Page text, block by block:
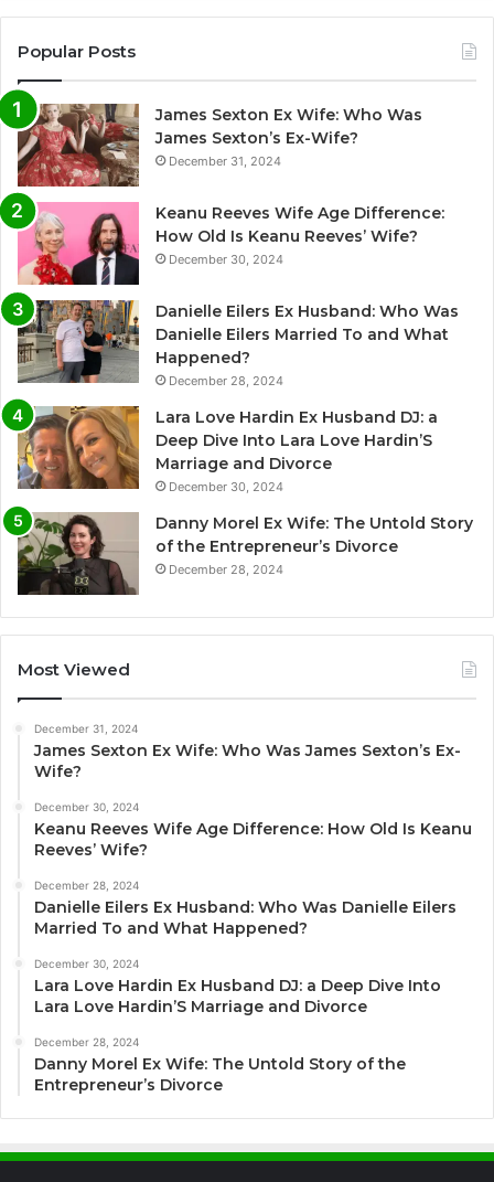
Popular Posts
James Sexton Ex Wife: Who Was
James Sexton’s Ex-Wife?
December 31, 2024
Keanu Reeves Wife Age Difference:
How Old Is Keanu Reeves’ Wife?
December 30, 2024
Danielle Eilers Ex Husband: Who Was
Danielle Eilers Married To and What
Happened?
December 28, 2024
Lara Love Hardin Ex Husband DJ: a
Deep Dive Into Lara Love Hardin’S
Marriage and Divorce
December 30, 2024
Danny Morel Ex Wife: The Untold Story
of the Entrepreneur’s Divorce
December 28, 2024
Most Viewed
December 31, 2024
James Sexton Ex Wife: Who Was James Sexton’s Ex-
Wife?
December 30, 2024
Keanu Reeves Wife Age Difference: How Old Is Keanu
Reeves’ Wife?
December 28, 2024
Danielle Eilers Ex Husband: Who Was Danielle Eilers
Married To and What Happened?
December 30, 2024
Lara Love Hardin Ex Husband DJ: a Deep Dive Into
Lara Love Hardin’S Marriage and Divorce
December 28, 2024
Danny Morel Ex Wife: The Untold Story of the
Entrepreneur’s Divorce